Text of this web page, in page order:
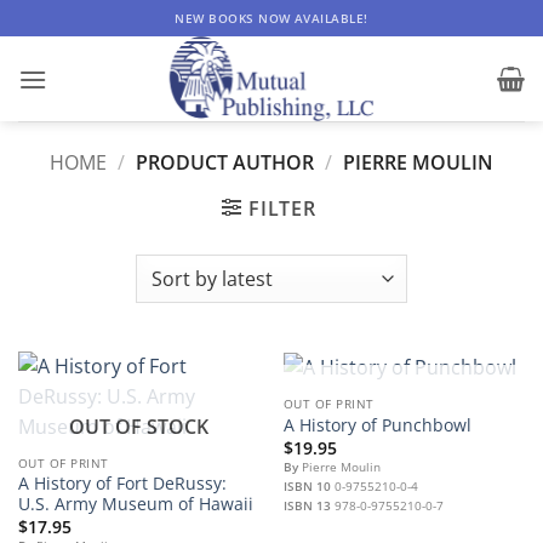
to
content
NEW BOOKS NOW AVAILABLE!
HOME / PRODUCT AUTHOR / PIERRE MOULIN
FILTER
OUT OF STOCK
OUT OF PRINT
A History of Fort DeRussy:
U.S. Army Museum of Hawaii
$17.95
OUT OF STOCK
OUT OF PRINT
A History of Punchbowl
$19.95
ByPierre Moulin
ISBN 100-9755210-0-4
ISBN 13 978-0-9755210-0-7